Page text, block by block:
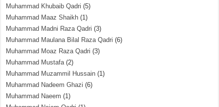
Muhammad Khubaib Qadri (5)
Muhammad Maaz Shaikh (1)
Muhammad Madni Raza Qadri (3)
Muhammad Maulana Bilal Raza Qadri (6)
Muhammad Moaz Raza Qadri (3)
Muhammad Mustafa(2)
Muhammad Muzammil Hussain (1)
Muhammad Nadeem Ghazi (6)
Muhammad Naeem (1)